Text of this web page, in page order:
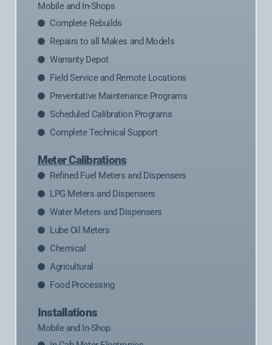
Mobile and In-Shops
Complete Rebuilds
Repairs to all Makes and Models
Warranty Depot
Field Service and Remote Locations
Preventative Maintenance Programs
Scheduled Calibration Programs
Complete Technical Support
Meter Calibrations
Refined Fuel Meters and Dispensers
LPG Meters and Dispensers
Water Meters and Dispensers
Lube Oil Meters
Chemical
Agricultural
Food Processing
Installations
Mobile and In-Shop